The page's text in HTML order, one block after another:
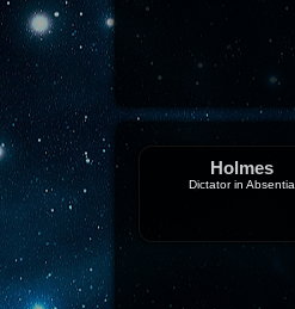
Holmes
Dictator in Absentia